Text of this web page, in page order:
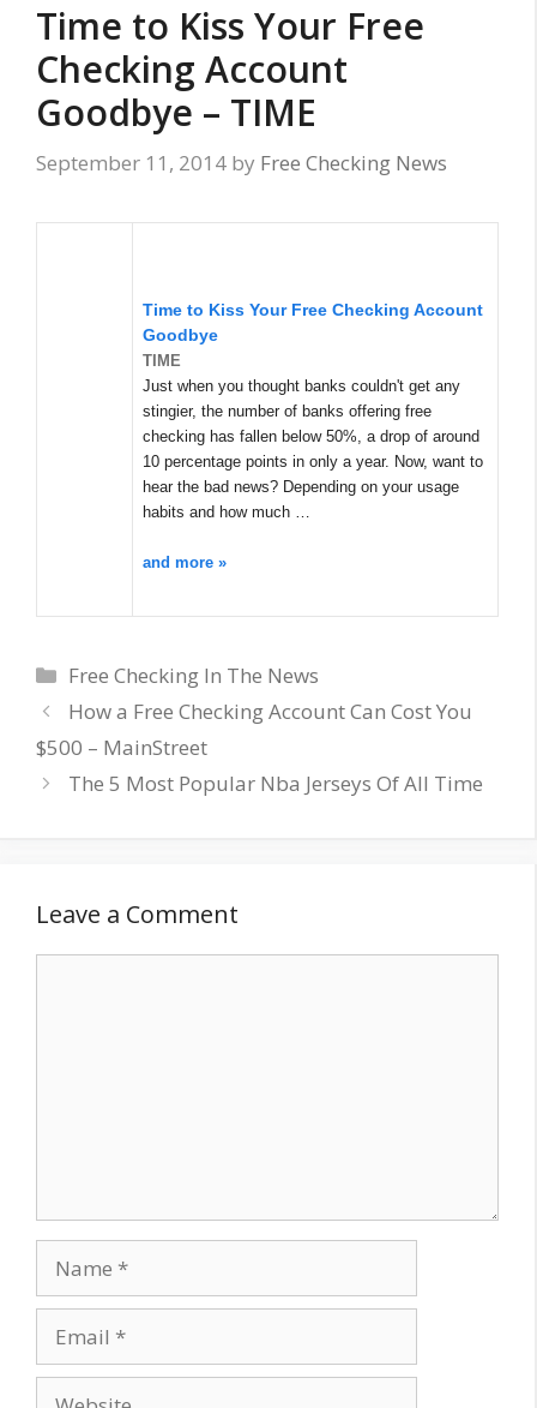
Time to Kiss Your Free
Checking Account
Goodbye – TIME
September 11, 2014 by Free Checking News
Time to Kiss Your Free Checking Account
Goodbye
TIME
Just when you thought banks couldn't get any
stingier, the number of banks offering free
checking has fallen below 50%, a drop of around
10 percentage points in only a year. Now, want to
hear the bad news? Depending on your usage
habits and how much …
and more »
Categories
Free Checking In The News
How a Free Checking Account Can Cost You
$500 – MainStreet
The 5 Most Popular Nba Jerseys Of All Time
Leave a Comment